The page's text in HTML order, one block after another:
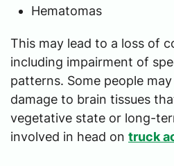
Hematomas
This may lead to a loss of
including impairment of
patterns. Some people
damage to brain tissues
vegetative state or long-
involved in head on truck